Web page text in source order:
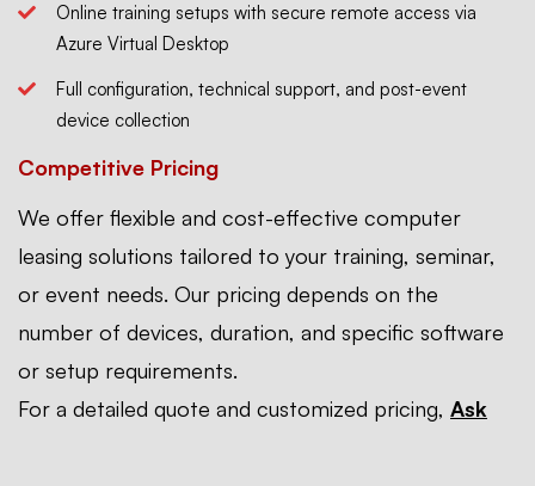
Online training setups with secure remote access via
Azure Virtual Desktop
Full configuration, technical support, and post-event
device collection
Competitive Pricing
We offer flexible and cost-effective computer
leasing solutions tailored to your training, seminar,
or event needs. Our pricing depends on the
number of devices, duration, and specific software
or setup requirements.
For a detailed quote and customized pricing, Ask